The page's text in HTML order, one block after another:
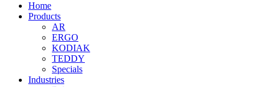
Home
Products
AR
ERGO
KODIAK
TEDDY
Specials
Industries